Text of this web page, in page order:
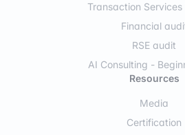
Transaction Services
Financial
RSE audit
AI Consulting -
Resources
Media
Certification